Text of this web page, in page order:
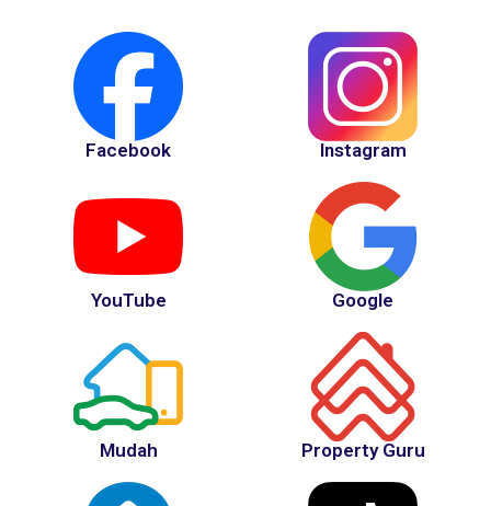
Facebook Instagram
YouTube Google
Mudah Property Guru